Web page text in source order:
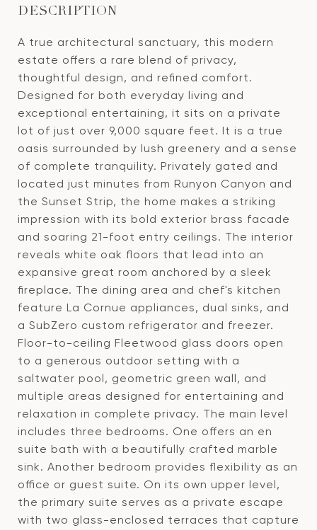
DESCRIPTION
A true architectural sanctuary, this modern
estate offers a rare blend of privacy,
thoughtful design, and refined comfort.
Designed for both everyday living and
exceptional entertaining, it sits on a private
lot of just over 9,000 square feet. It is a true
oasis surrounded by lush greenery and a sense
of complete tranquility. Privately gated and
located just minutes from Runyon Canyon and
the Sunset Strip, the home makes a striking
impression with its bold exterior brass facade
and soaring 21-foot entry ceilings. The interior
reveals white oak floors that lead into an
expansive great room anchored by a sleek
fireplace. The dining area and chef's kitchen
feature La Cornue appliances, dual sinks, and
a SubZero custom refrigerator and freezer.
Floor-to-ceiling Fleetwood glass doors open
to a generous outdoor setting with a
saltwater pool, geometric green wall, and
multiple areas designed for entertaining and
relaxation in complete privacy. The main level
includes three bedrooms. One offers an en
suite bath with a beautifully crafted marble
sink. Another bedroom provides flexibility as an
office or guest suite. On its own upper level,
the primary suite serves as a private escape
with two glass-enclosed terraces that capture